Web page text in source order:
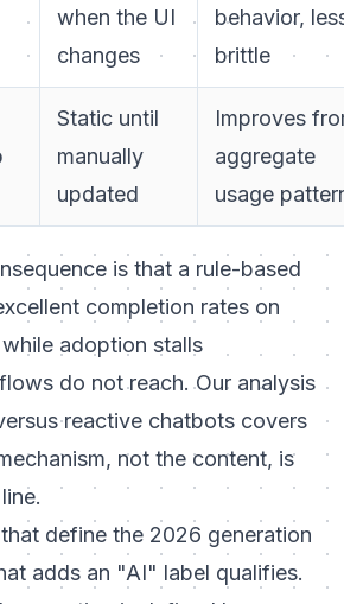
when the UI
changes
behavior,
brittle
Static until
manually
updated
Improves
aggregate
usage
is that a rule-based
completion rates on
adoption stalls
do not reach. Our analysis
reactive chatbots covers
not the content, is
define the 2026 generation
adds an "AI" label qualifies.